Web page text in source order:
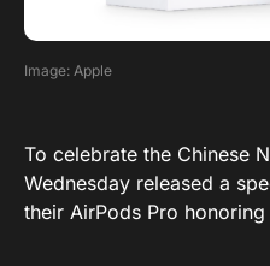
Image: Apple
To celebrate the Chinese
Wednesday released a
their AirPods Pro honoring